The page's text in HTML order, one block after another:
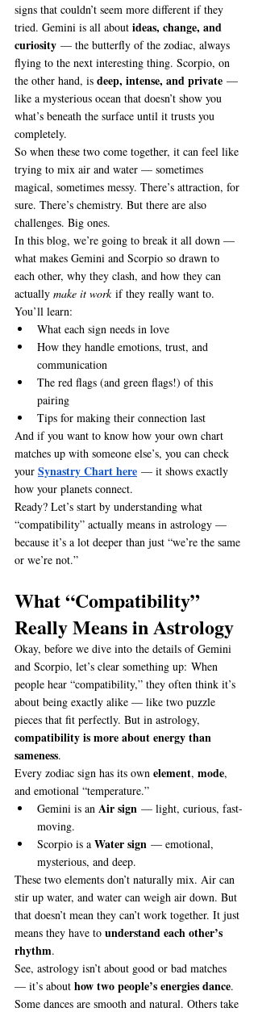
signs that couldn’t seem more different if they
tried. Gemini is all about ideas, change, and
curiosity — the butterfly of the zodiac, always
flying to the next interesting thing. Scorpio, on
the other hand, is deep, intense, and private —
like a mysterious ocean that doesn’t show you
what’s beneath the surface until it trusts you
completely.
So when these two come together, it can feel like
trying to mix air and water — sometimes
magical, sometimes messy. There’s attraction, for
sure. There’s chemistry. But there are also
challenges. Big ones.
In this blog, we’re going to break it all down —
what makes Gemini and Scorpio so drawn to
each other, why they clash, and how they can
actually make it work if they really want to.
You’ll learn:
What each sign needs in love
How they handle emotions, trust, and
communication
The red flags (and green flags!) of this
pairing
Tips for making their connection last
And if you want to know how your own chart
matches up with someone else’s, you can check
your Synastry Chart here — it shows exactly
how your planets connect.
Ready? Let’s start by understanding what
“compatibility” actually means in astrology —
because it’s a lot deeper than just “we’re the same
or we’re not.”
What “Compatibility”
Really Means in Astrology
Okay, before we dive into the details of Gemini
and Scorpio, let’s clear something up: When
people hear “compatibility,” they often think it’s
about being exactly alike — like two puzzle
pieces that fit perfectly. But in astrology,
compatibility is more about energy than
sameness.
Every zodiac sign has its own element, mode,
and emotional “temperature.”
Gemini is an Air sign — light, curious, fast-
moving.
Scorpio is a Water sign — emotional,
mysterious, and deep.
These two elements don’t naturally mix. Air can
stir up water, and water can weigh air down. But
that doesn’t mean they can’t work together. It just
means they have to understand each other’s
rhythm.
See, astrology isn’t about good or bad matches
— it’s about how two people’s energies dance.
Some dances are smooth and natural. Others take